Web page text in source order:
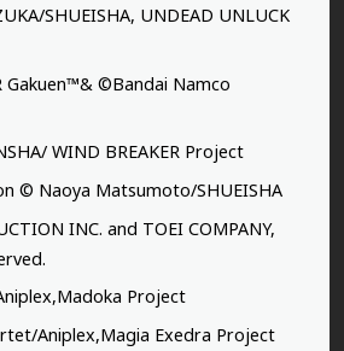
SHUEISHA, UNDEAD UNLUCK
Gakuen™& ©Bandai Namco
WIND BREAKER Project
© Naoya Matsumoto/SHUEISHA
INC. and TOEI COMPANY,
Project
Aniplex,Magia Exedra Project